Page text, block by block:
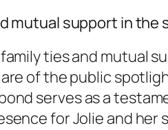
mutual support in the
ties and mutual
of the public
serves as a
for Jolie and her